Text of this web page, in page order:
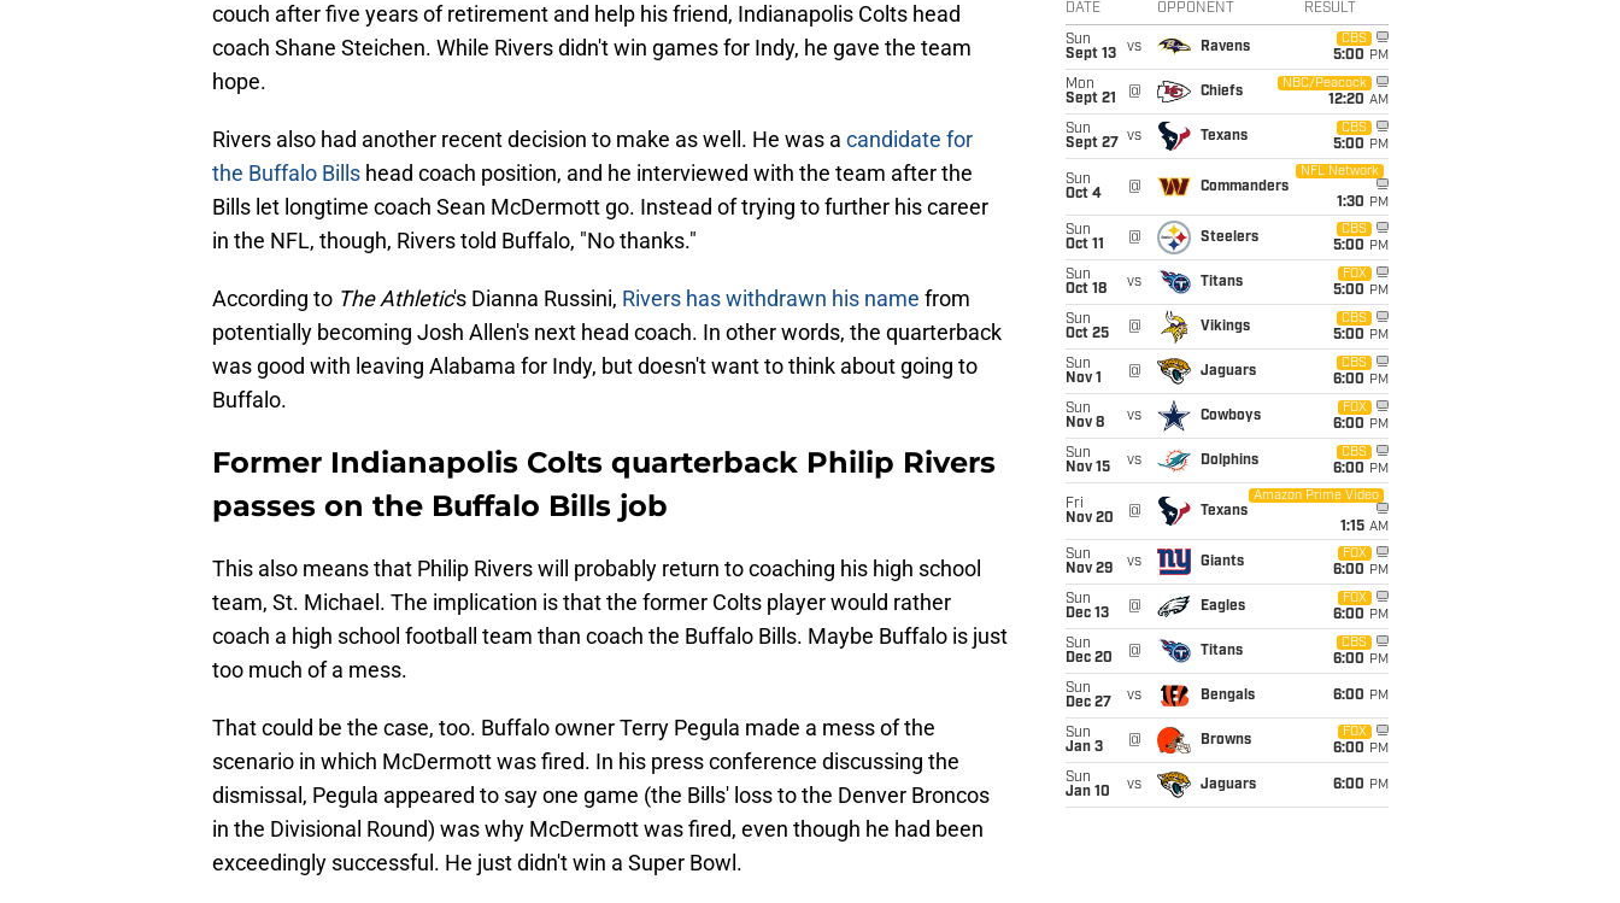
couch after five years of retirement and help his friend, Indianapolis Colts head
coach Shane Steichen. While Rivers didn't win games for Indy, he gave the team
hope.
Rivers also had another recent decision to make as well. He was a candidate for
the Buffalo Bills head coach position, and he interviewed with the team after the
Bills let longtime coach Sean McDermott go. Instead of trying to further his career
in the NFL, though, Rivers told Buffalo, "No thanks."
According to The Athletic's Dianna Russini, Rivers has withdrawn his name from
potentially becoming Josh Allen's next head coach. In other words, the quarterback
was good with leaving Alabama for Indy, but doesn't want to think about going to
Buffalo.
Former Indianapolis Colts quarterback Philip Rivers
passes on the Buffalo Bills job
This also means that Philip Rivers will probably return to coaching his high school
team, St. Michael. The implication is that the former Colts player would rather
coach a high school football team than coach the Buffalo Bills. Maybe Buffalo is just
too much of a mess.
That could be the case, too. Buffalo owner Terry Pegula made a mess of the
scenario in which McDermott was fired. In his press conference discussing the
dismissal, Pegula appeared to say one game (the Bills' loss to the Denver Broncos
in the Divisional Round) was why McDermott was fired, even though he had been
exceedingly successful. He just didn't win a Super Bowl.
DATE OPPONENT RESULT
Sun
Sept 13
vs Ravens
CBS
5:00 PM
Mon
Sept 21
@ Chiefs
NBC/Peacock
12:20 AM
Sun
Sept 27
vs Texans
CBS
5:00 PM
Sun
Oct 4
@ Commanders
NFL Network
1:30 PM
Sun
Oct 11
@ Steelers
CBS
5:00 PM
Sun
Oct 18
vs Titans
FOX
5:00 PM
Sun
Oct 25
@ Vikings
CBS
5:00 PM
Sun
Nov 1
@ Jaguars
CBS
6:00 PM
Sun
Nov 8
vs Cowboys
FOX
6:00 PM
Sun
Nov 15
vs Dolphins
CBS
6:00 PM
Fri
Nov 20
@ Texans
Amazon Prime Video
1:15 AM
Sun
Nov 29
vs Giants
FOX
6:00 PM
Sun
Dec 13
@ Eagles
FOX
6:00 PM
Sun
Dec 20
@ Titans
CBS
6:00 PM
Sun
Dec 27
vs Bengals 6:00 PM
Sun
Jan 3
@ Browns
FOX
6:00 PM
Sun
Jan 10
vs Jaguars 6:00 PM